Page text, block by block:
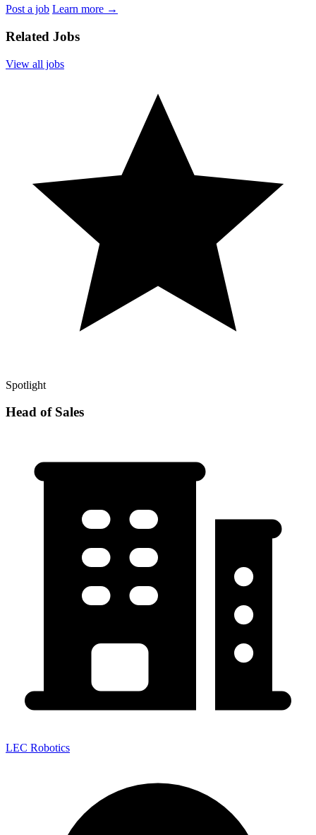
Post a job Learn more →
Related Jobs
View all jobs
Spotlight
Head of Sales
LEC Robotics